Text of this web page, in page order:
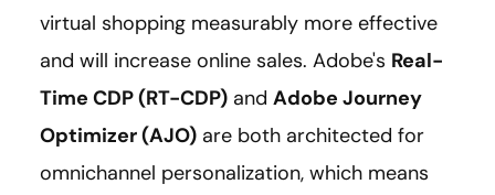
virtual shopping measurably more effective
and will increase online sales. Adobe's Real-
Time CDP (RT-CDP) and Adobe Journey
Optimizer (AJO) are both architected for
omnichannel personalization, which means